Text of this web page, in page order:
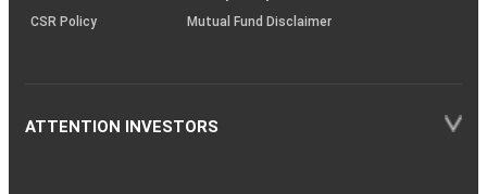
CSR Policy
Mutual Fund Disclaimer
ATTENTION INVESTORS